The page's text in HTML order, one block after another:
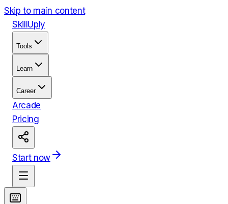
Skip to main content
Skill Uply
Tools
Learn
Career
Arcade
Pricing
Start now